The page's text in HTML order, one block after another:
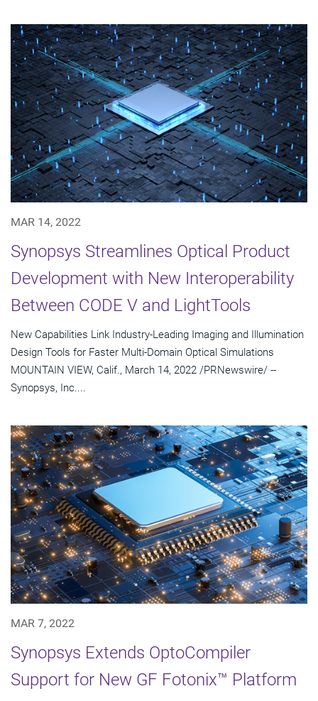
MAR 14, 2022
Synopsys Streamlines Optical Product
Development with New Interoperability
Between CODE V and LightTools
New Capabilities Link Industry-Leading Imaging and Illumination
Design Tools for Faster Multi-Domain Optical Simulations
MOUNTAIN VIEW, Calif., March 14, 2022 /PRNewswire/ --
Synopsys, Inc....
MAR 7, 2022
Synopsys Extends OptoCompiler
Support for New GF Fotonix™ Platform